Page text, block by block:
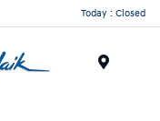
Today : Closed